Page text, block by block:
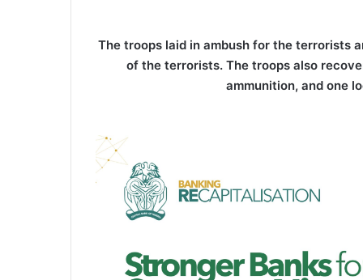
The troops laid in ambush for the terrorists
of the terrorists. The troops also
ammunition, and one